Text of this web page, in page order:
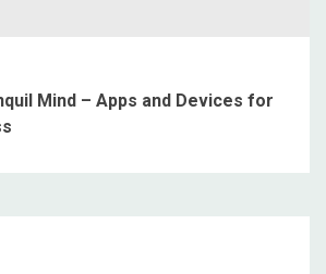
Mind – Apps and Devices for